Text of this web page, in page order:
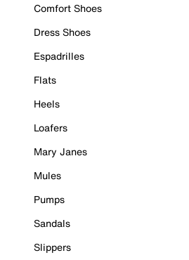
Comfort Shoes
Dress Shoes
Espadrilles
Flats
Heels
Loafers
Mary Janes
Mules
Pumps
Sandals
Slippers